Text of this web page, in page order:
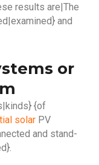
results are|The
and
or
{of
solar PV
and stand-